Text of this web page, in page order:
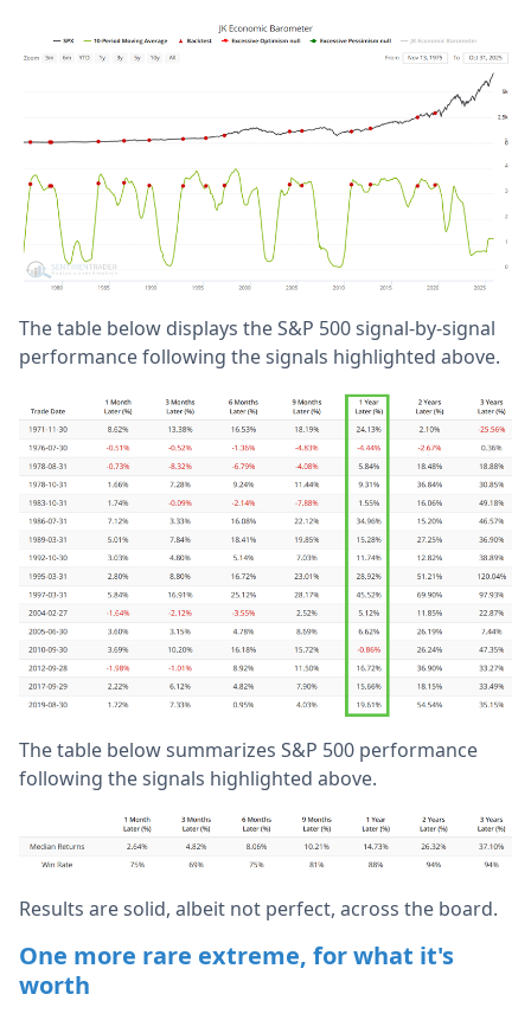
The table below displays the S&P 500 signal-by-signal
performance following the signals highlighted above.
The table below summarizes S&P 500 performance
following the signals highlighted above.
Results are solid, albeit not perfect, across the board.
One more rare extreme, for what it's
worth